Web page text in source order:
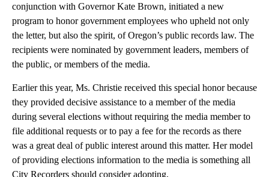
conjunction with Governor Kate Brown, initiated a new
program to honor government employees who upheld not only
the letter, but also the spirit, of Oregon’s public records law. The
recipients were nominated by government leaders, members of
the public, or members of the media.
Earlier this year, Ms. Christie received this special honor because
they provided decisive assistance to a member of the media
during several elections without requiring the media member to
file additional requests or to pay a fee for the records as there
was a great deal of public interest around this matter. Her model
of providing elections information to the media is something all
City Recorders should consider adopting.